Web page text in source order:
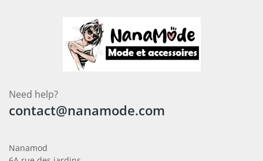
Need help?
contact@nanamode.com
Nanamod